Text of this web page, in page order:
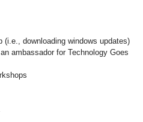
downloading windows updates)
ambassador for Technology Goes